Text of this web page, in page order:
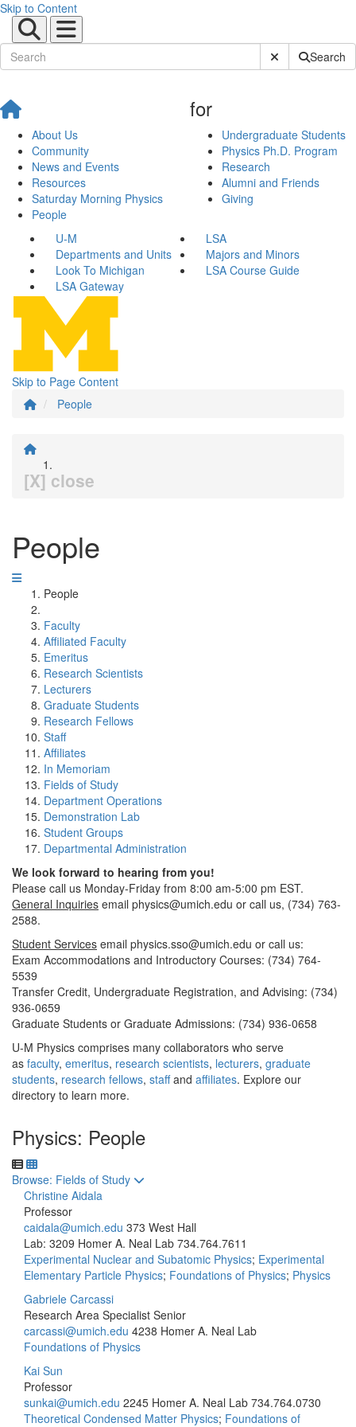
Skip to Content
Submit SiteSearch
About Us
Community
News and Events
Resources
Saturday Morning Physics
People
for
Undergraduate Students
Physics Ph.D. Program
Research
Alumni and Friends
Giving
U-M
LSA
Departments and Units
Majors and Minors
Look To Michigan
LSA Course Guide
LSA Gateway
Skip to Page Content
People
[X] close
People
People
Faculty
Affiliated Faculty
Emeritus
Research Scientists
Lecturers
Graduate Students
Research Fellows
Staff
Affiliates
In Memoriam
Fields of Study
Department Operations
Demonstration Lab
Student Groups
Departmental Administration
We look forward to hearing from you!
Please call us Monday-Friday from 8:00 am-5:00 pm EST.
General Inquiries email physics@umich.edu or call us, (734) 763-
2588.
Student Services email physics.sso@umich.edu or call us:
Exam Accommodations and Introductory Courses: (734) 764-
5539
Transfer Credit, Undergraduate Registration, and Advising: (734)
936-0659
Graduate Students or Graduate Admissions: (734) 936-0658
U-M Physics comprises many collaborators who serve
as faculty, emeritus, research scientists, lecturers, graduate
students, research fellows, staffand affiliates. Explore our
directory to learn more.
Physics: People
Toggle to
Browse: Fields of Study
Christine Aidala
Professor
caidala@umich.edu 373 West Hall
Lab: 3209 Homer A. Neal Lab 734.764.7611
Experimental Nuclear and Subatomic Physics; Experimental
Elementary Particle Physics; Foundations of Physics; Physics
Gabriele Carcassi
Research Area Specialist Senior
carcassi@umich.edu 4238 Homer A. Neal Lab
Foundations of Physics
Kai Sun
Professor
sunkai@umich.edu 2245 Homer A. Neal Lab 734.764.0730
Theoretical Condensed Matter Physics; Foundations of